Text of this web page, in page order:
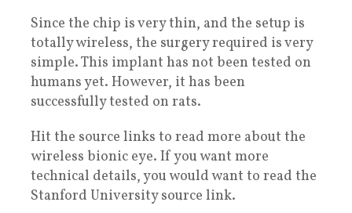
Since the chip is very thin, and the setup is
totally wireless, the surgery required is very
simple. This implant has not been tested on
humans yet. However, it has been
successfully tested on rats.
Hit the source links to read more about the
wireless bionic eye. If you want more
technical details, you would want to read the
Stanford University source link.